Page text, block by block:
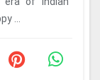
space of Happy ...